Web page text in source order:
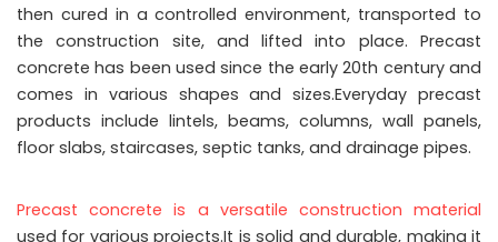
then cured in a controlled environment, transported to
the construction site, and lifted into place. Precast
concrete has been used since the early 20th century and
comes in various shapes and sizes.Everyday precast
products include lintels, beams, columns, wall panels,
floor slabs, staircases, septic tanks, and drainage pipes.
Precast concrete is a versatile construction material
used for various projects.It is solid and durable, making it